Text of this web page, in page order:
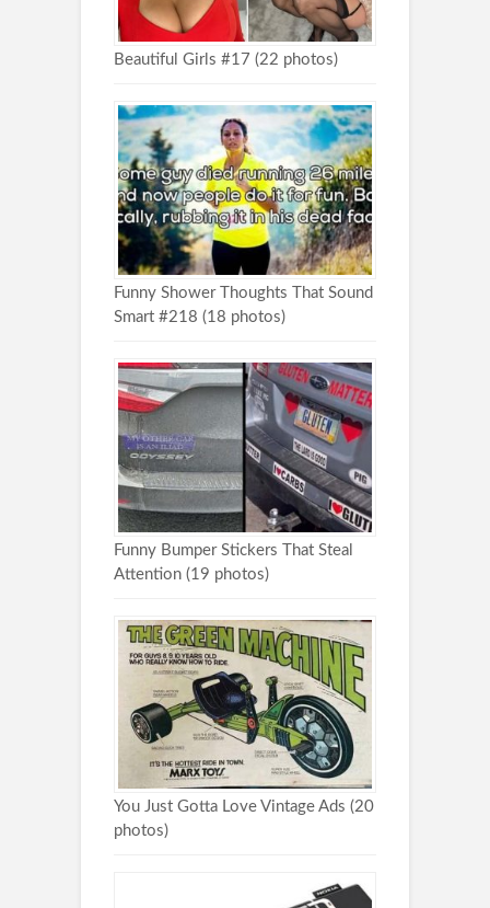
Beautiful Girls #17 (22 photos)
Funny Shower Thoughts That Sound
Smart #218 (18 photos)
Funny Bumper Stickers That Steal
Attention (19 photos)
You Just Gotta Love Vintage Ads (20
photos)